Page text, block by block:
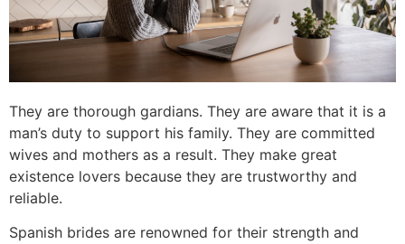
They are thorough gardians. They are aware that it is a
man’s duty to support his family. They are committed
wives and mothers as a result. They make great
existence lovers because they are trustworthy and
reliable.
Spanish brides are renowned for their strength and